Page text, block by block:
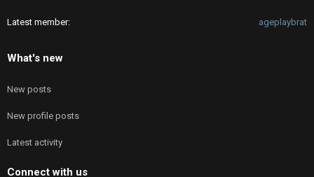
Latest member ageplaybrat
What's new
New posts
New profile posts
Latest activity
Connect with us